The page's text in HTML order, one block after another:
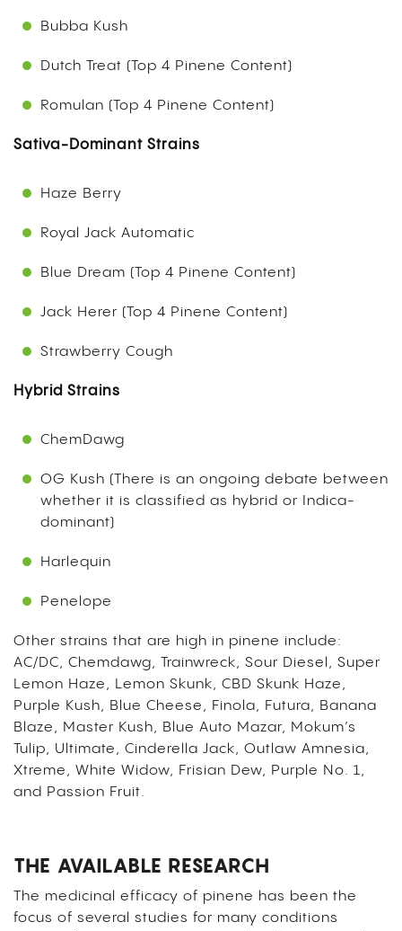
Bubba Kush
Dutch Treat (Top 4 Pinene Content)
Romulan (Top 4 Pinene Content)
Sativa-Dominant Strains
Haze Berry
Royal Jack Automatic
Blue Dream (Top 4 Pinene Content)
Jack Herer (Top 4 Pinene Content)
Strawberry Cough
Hybrid Strains
ChemDawg
OG Kush (There is an ongoing debate between
whether it is classified as hybrid or Indica-
dominant)
Harlequin
Penelope
Other strains that are high in pinene include:
AC/DC, Chemdawg, Trainwreck, Sour Diesel, Super
Lemon Haze, Lemon Skunk, CBD Skunk Haze,
Purple Kush, Blue Cheese, Finola, Futura, Banana
Blaze, Master Kush, Blue Auto Mazar, Mokum’s
Tulip, Ultimate, Cinderella Jack, Outlaw Amnesia,
Xtreme, White Widow, Frisian Dew, Purple No. 1,
and Passion Fruit.
THE AVAILABLE RESEARCH
The medicinal efficacy of pinene has been the
focus of several studies for many conditions